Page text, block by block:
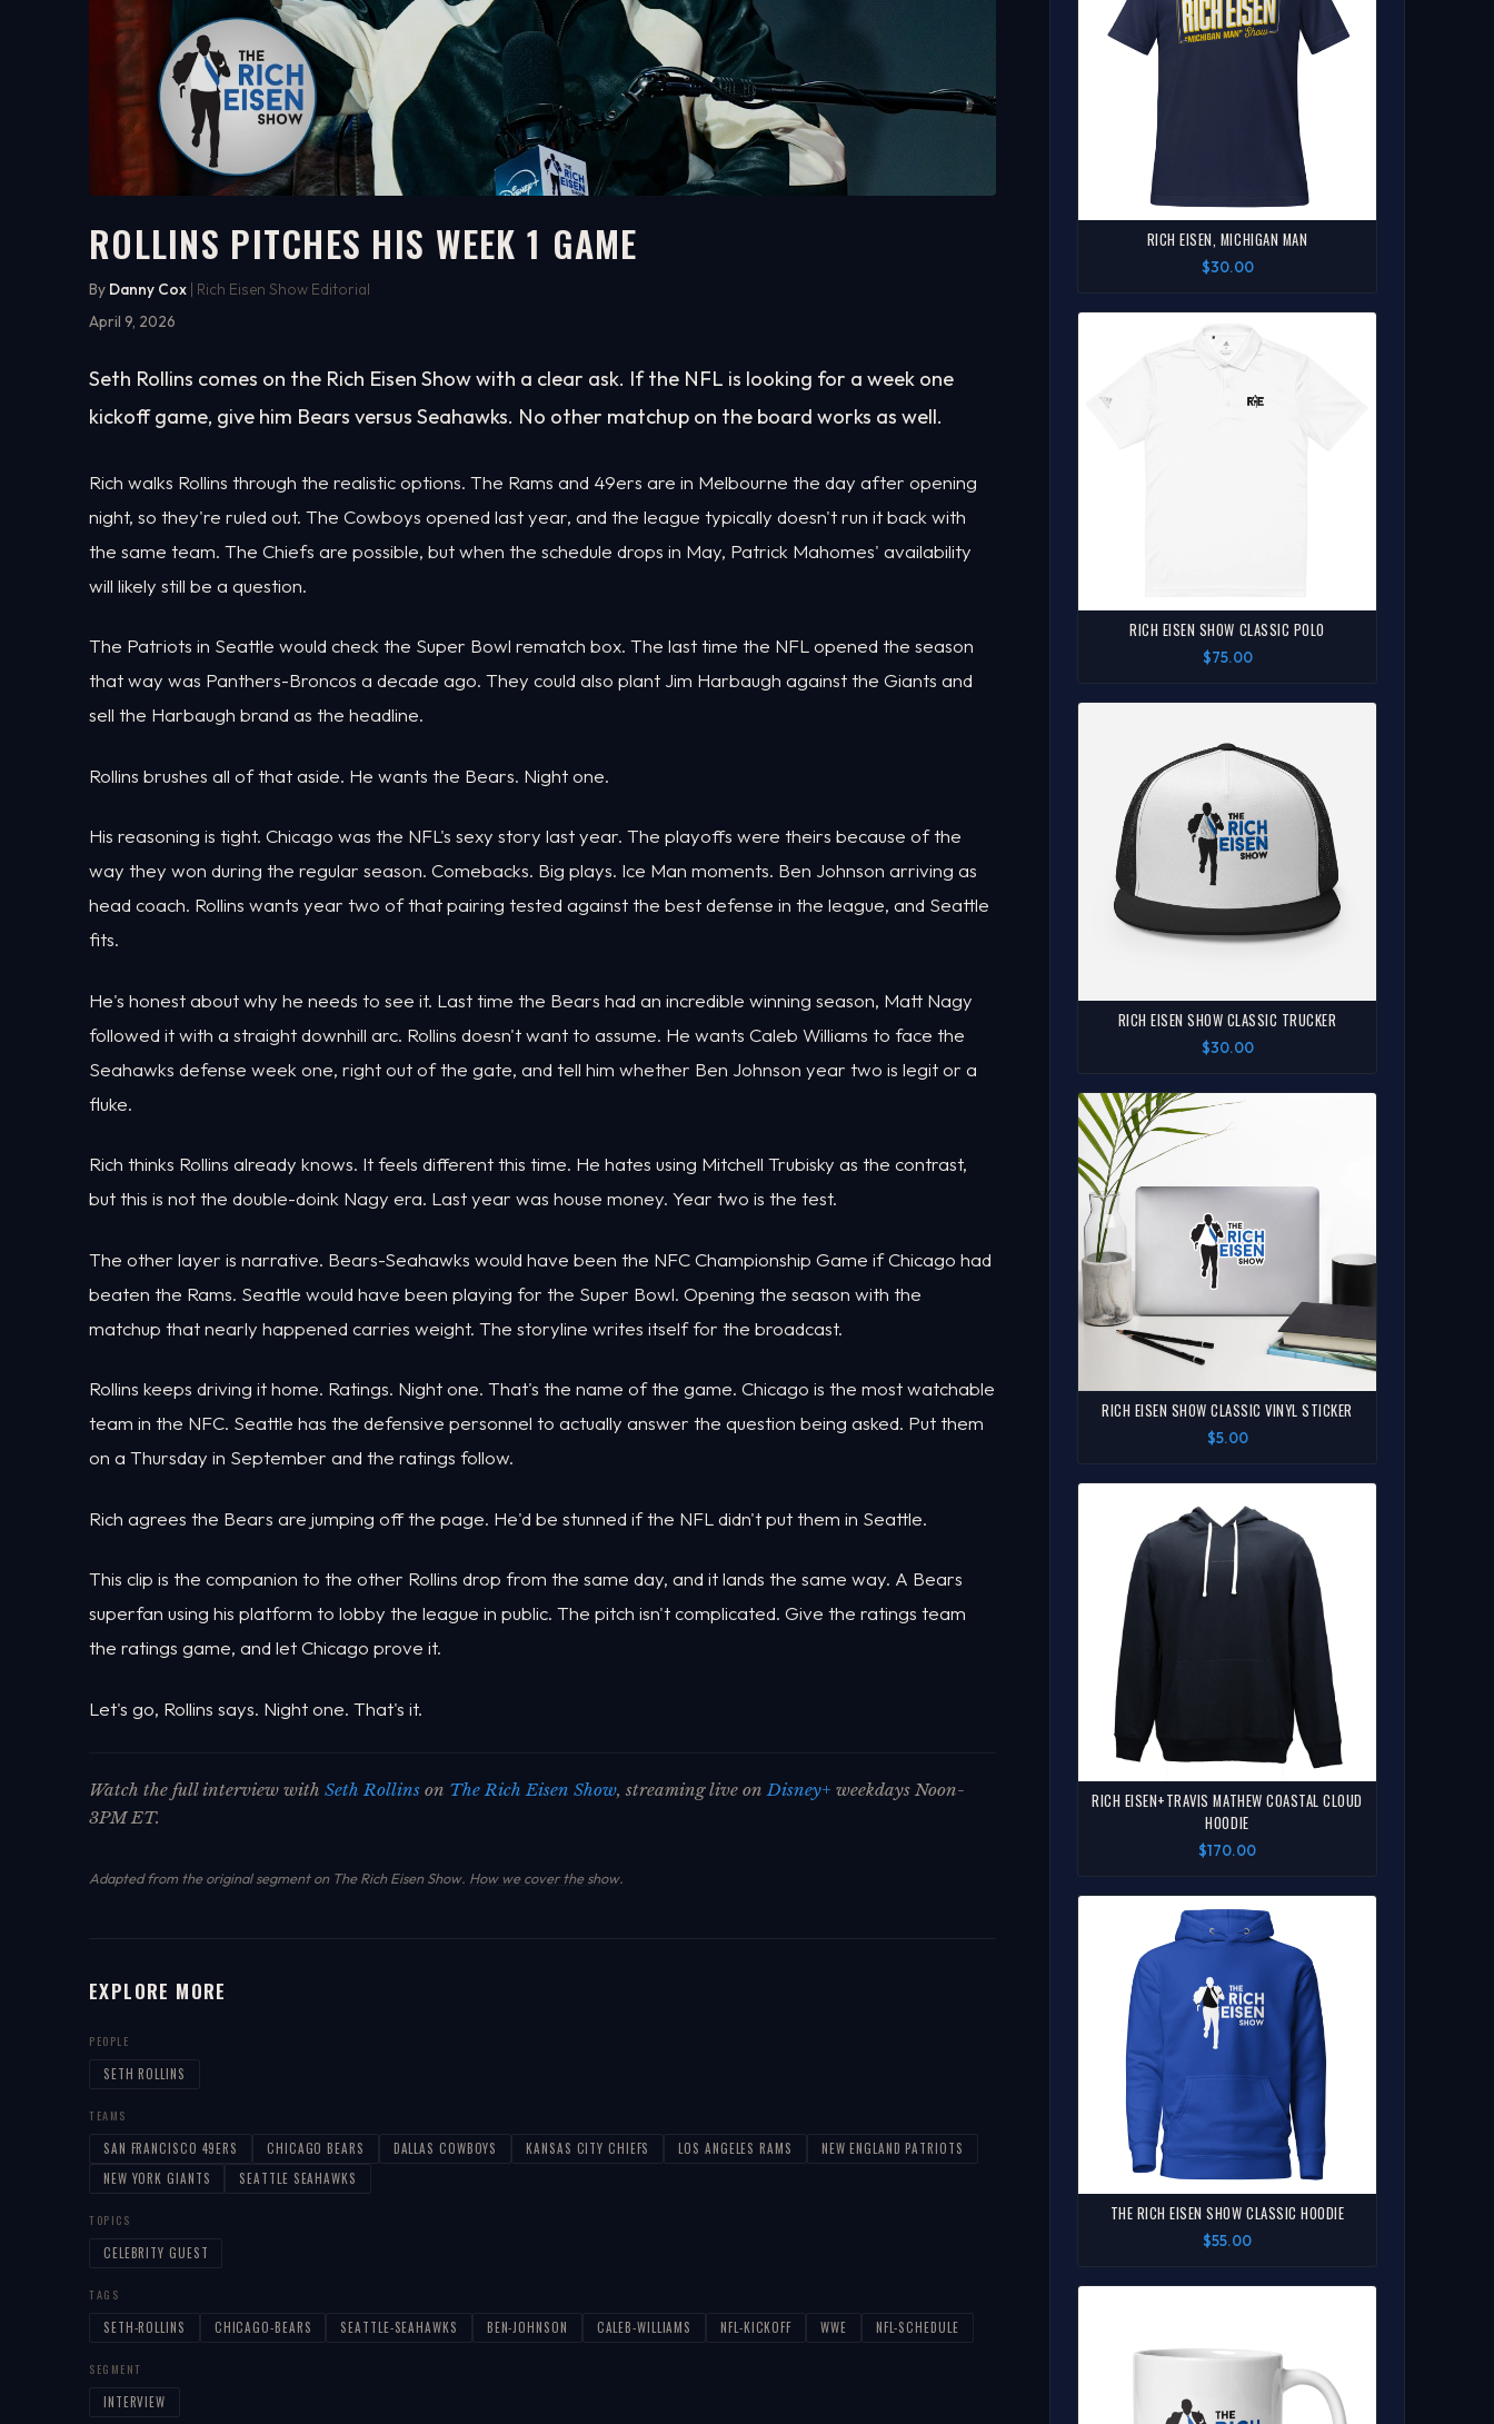
WATCH ON YOUTUBE
ROLLINS PITCHES HIS WEEK 1 GAME
By Danny Cox | Rich Eisen Show Editorial
April 9, 2026
Seth Rollins comes on the Rich Eisen Show with a clear ask. If the NFL is looking for a week one
kickoff game, give him Bears versus Seahawks. No other matchup on the board works as well.
Rich walks Rollins through the realistic options. The Rams and 49ers are in Melbourne the day after opening
night, so they're ruled out. The Cowboys opened last year, and the league typically doesn't run it back with
the same team. The Chiefs are possible, but when the schedule drops in May, Patrick Mahomes' availability
will likely still be a question.
The Patriots in Seattle would check the Super Bowl rematch box. The last time the NFL opened the season
that way was Panthers-Broncos a decade ago. They could also plant Jim Harbaugh against the Giants and
sell the Harbaugh brand as the headline.
Rollins brushes all of that aside. He wants the Bears. Night one.
His reasoning is tight. Chicago was the NFL's sexy story last year. The playoffs were theirs because of the
way they won during the regular season. Comebacks. Big plays. Ice Man moments. Ben Johnson arriving as
head coach. Rollins wants year two of that pairing tested against the best defense in the league, and Seattle
fits.
He's honest about why he needs to see it. Last time the Bears had an incredible winning season, Matt Nagy
followed it with a straight downhill arc. Rollins doesn't want to assume. He wants Caleb Williams to face the
Seahawks defense week one, right out of the gate, and tell him whether Ben Johnson year two is legit or a
fluke.
Rich thinks Rollins already knows. It feels different this time. He hates using Mitchell Trubisky as the contrast,
but this is not the double-doink Nagy era. Last year was house money. Year two is the test.
The other layer is narrative. Bears-Seahawks would have been the NFC Championship Game if Chicago had
beaten the Rams. Seattle would have been playing for the Super Bowl. Opening the season with the
matchup that nearly happened carries weight. The storyline writes itself for the broadcast.
Rollins keeps driving it home. Ratings. Night one. That's the name of the game. Chicago is the most watchable
team in the NFC. Seattle has the defensive personnel to actually answer the question being asked. Put them
on a Thursday in September and the ratings follow.
Rich agrees the Bears are jumping off the page. He'd be stunned if the NFL didn't put them in Seattle.
This clip is the companion to the other Rollins drop from the same day, and it lands the same way. A Bears
superfan using his platform to lobby the league in public. The pitch isn't complicated. Give the ratings team
the ratings game, and let Chicago prove it.
Let's go, Rollins says. Night one. That's it.
Watch the full interview with Seth Rollins on The Rich Eisen Show, streaming live onDisney+ weekdays Noon-
3PM ET.
Adapted from the original segment on The Rich Eisen Show. How we cover the show.
EXPLORE MORE
PEOPLE
SETH ROLLINS
TEAMS
SAN FRANCISCO 49ERS CHICAGO BEARS DALLAS COWBOYS KANSAS CITY CHIEFS LOS ANGELES RAMS
NEW ENGLAND PATRIOTS
NEW YORK GIANTS
SEATTLE SEAHAWKS
TOPICS
CELEBRITY GUEST
TAGS
SETH-ROLLINS CHICAGO-BEARS SEATTLE-SEAHAWKS BEN-JOHNSON CALEB-WILLIAMS NFL-KICKOFF WWE NFL-SCHEDULE
SEGMENT
INTERVIEW
RICH EISEN, MICHIGAN MAN
$30.00
RICH EISEN SHOW CLASSIC POLO
$75.00
RICH EISEN SHOW CLASSIC TRUCKER
$30.00
RICH EISEN SHOW CLASSIC VINYL STICKER
$5.00
RICH EISEN+TRAVIS MATHEW COASTAL CLOUD
HOODIE
$170.00
THE RICH EISEN SHOW CLASSIC HOODIE
$55.00